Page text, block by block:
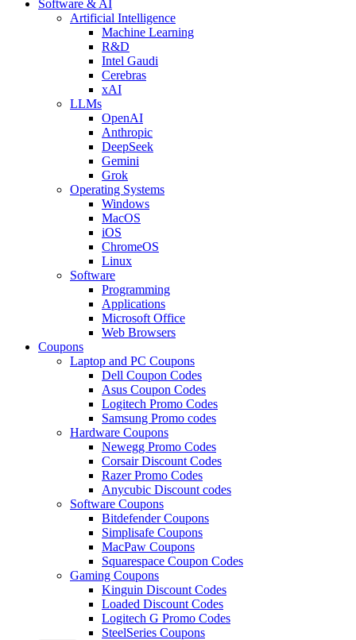
Software & AI
Artificial Intelligence
Machine Learning
R&D
Intel Gaudi
Cerebras
xAI
LLMs
OpenAI
Anthropic
DeepSeek
Gemini
Grok
Operating Systems
Windows
MacOS
iOS
ChromeOS
Linux
Software
Programming
Applications
Microsoft Office
Web Browsers
Coupons
Laptop and PC Coupons
Dell Coupon Codes
Asus Coupon Codes
Logitech Promo Codes
Samsung Promo codes
Hardware Coupons
Newegg Promo Codes
Corsair Discount Codes
Razer Promo Codes
Anycubic Discount codes
Software Coupons
Bitdefender Coupons
Simplisafe Coupons
MacPaw Coupons
Squarespace Coupon Codes
Gaming Coupons
Kinguin Discount Codes
Loaded Discount Codes
Logitech G Promo Codes
SteelSeries Coupons